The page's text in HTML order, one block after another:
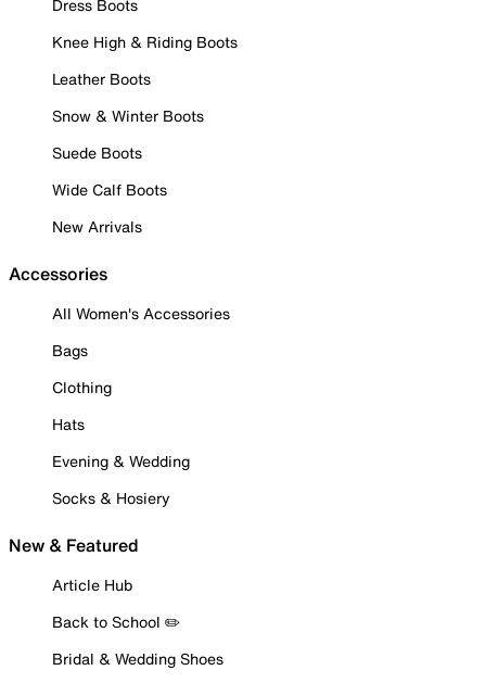
Dress Boots
Knee High & Riding Boots
Leather Boots
Snow & Winter Boots
Suede Boots
Wide Calf Boots
New Arrivals
Accessories
All Women's Accessories
Bags
Clothing
Hats
Evening & Wedding
Socks & Hosiery
New & Featured
Article Hub
Back to School ✏️
Bridal & Wedding Shoes